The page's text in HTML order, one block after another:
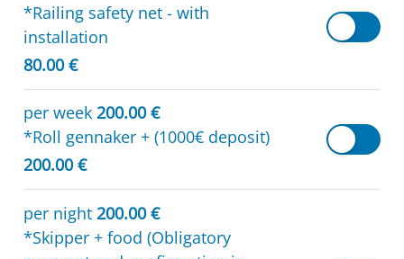
*Railing safety net - with
installation
80.00 €
per week 200.00 €
*Roll gennaker + (1000€ deposit)
200.00 €
per night 200.00 €
*Skipper + food (Obligatory